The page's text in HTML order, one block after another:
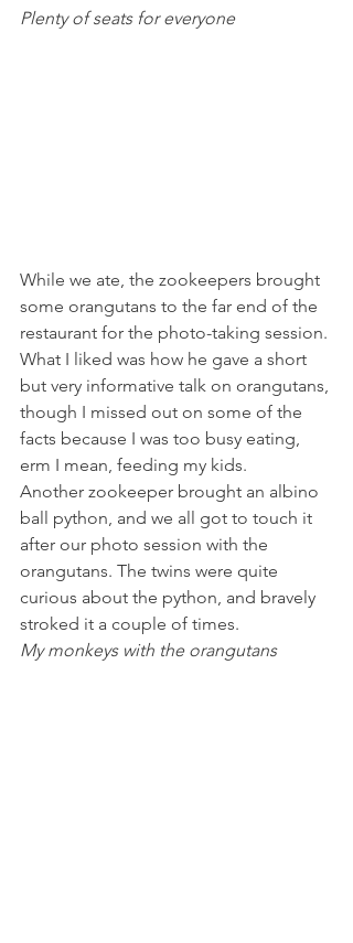
Plenty of seats for everyone
While we ate, the zookeepers brought
some orangutans to the far end of the
restaurant for the photo-taking session.
What I liked was how he gave a short
but very informative talk on orangutans,
though I missed out on some of the
facts because I was too busy eating,
erm I mean, feeding my kids.
Another zookeeper brought an albino
ball python, and we all got to touch it
after our photo session with the
orangutans. The twins were quite
curious about the python, and bravely
stroked it a couple of times.
My monkeys with the orangutans